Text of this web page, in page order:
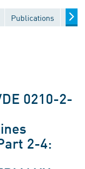
Publications
0210-2-
2-4: